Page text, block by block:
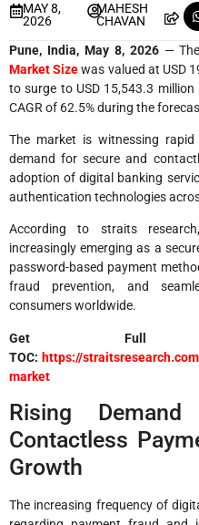
MAY 8,
2026
MAHESH
CHAVAN
Pune, India, May 8, 2026—
Market Sizewas valued at USD
to surge to USD 15,543.3
CAGR of 62.5% during the
The market is witnessing
demand for secure and
adoption of digital banking
authentication technologies
According to straits
increasingly emerging as a
password-based payment
fraud prevention, and
consumers worldwide.
Get Full
TOC: https://
market
Rising
Contactless
Growth
The increasing frequency of